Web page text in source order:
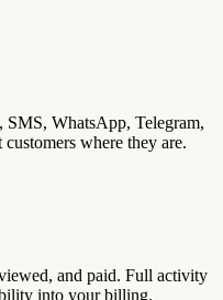
SMS, WhatsApp, Telegram,
where they are.
and paid. Full activity
into your billing.